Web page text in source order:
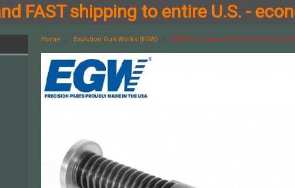
FAST shipping to entire U.S. -
Home Evolution Gun Works (EGW) EGW Rock Island CS (3.5" barrel)